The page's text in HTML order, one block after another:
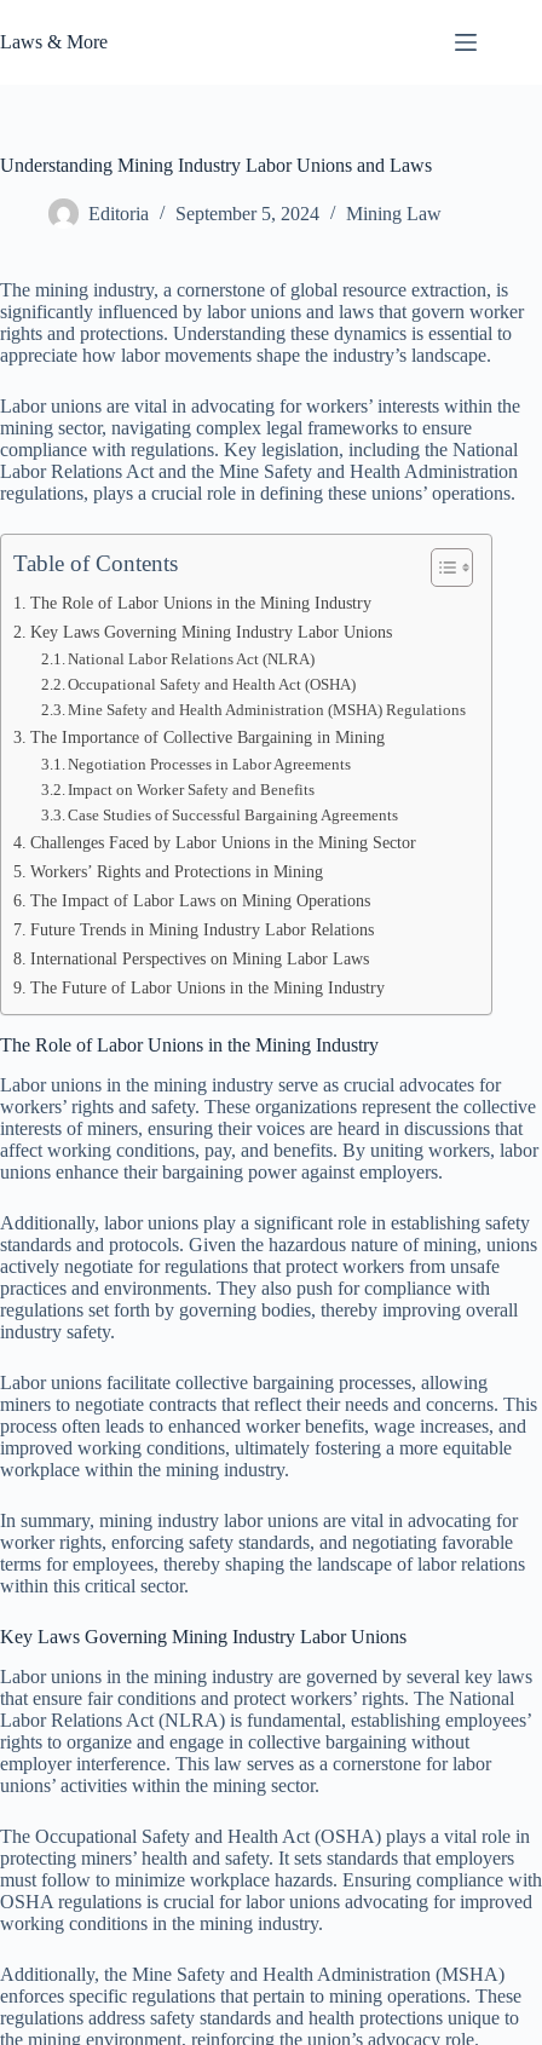
to
content
Laws & More
Understanding Mining Industry Labor Unions and Laws
Editoria September 5, 2024 Mining Law
The mining industry, a cornerstone of global resource extraction, is
significantly influenced by labor unions and laws that govern worker
rights and protections. Understanding these dynamics is essential to
appreciate how labor movements shape the industry’s landscape.
Labor unions are vital in advocating for workers’ interests within the
mining sector, navigating complex legal frameworks to ensure
compliance with regulations. Key legislation, including the National
Labor Relations Act and the Mine Safety and Health Administration
regulations, plays a crucial role in defining these unions’ operations.
Table of Contents
The Role of Labor Unions in the Mining Industry
Key Laws Governing Mining Industry Labor Unions
National Labor Relations Act (NLRA)
Occupational Safety and Health Act (OSHA)
Mine Safety and Health Administration (MSHA) Regulations
The Importance of Collective Bargaining in Mining
Negotiation Processes in Labor Agreements
Impact on Worker Safety and Benefits
Case Studies of Successful Bargaining Agreements
Challenges Faced by Labor Unions in the Mining Sector
Workers’ Rights and Protections in Mining
The Impact of Labor Laws on Mining Operations
Future Trends in Mining Industry Labor Relations
International Perspectives on Mining Labor Laws
The Future of Labor Unions in the Mining Industry
The Role of Labor Unions in the Mining Industry
Labor unions in the mining industry serve as crucial advocates for
workers’ rights and safety. These organizations represent the collective
interests of miners, ensuring their voices are heard in discussions that
affect working conditions, pay, and benefits. By uniting workers, labor
unions enhance their bargaining power against employers.
Additionally, labor unions play a significant role in establishing safety
standards and protocols. Given the hazardous nature of mining, unions
actively negotiate for regulations that protect workers from unsafe
practices and environments. They also push for compliance with
regulations set forth by governing bodies, thereby improving overall
industry safety.
Labor unions facilitate collective bargaining processes, allowing
miners to negotiate contracts that reflect their needs and concerns. This
process often leads to enhanced worker benefits, wage increases, and
improved working conditions, ultimately fostering a more equitable
workplace within the mining industry.
In summary, mining industry labor unions are vital in advocating for
worker rights, enforcing safety standards, and negotiating favorable
terms for employees, thereby shaping the landscape of labor relations
within this critical sector.
Key Laws Governing Mining Industry Labor Unions
Labor unions in the mining industry are governed by several key laws
that ensure fair conditions and protect workers’ rights. The National
Labor Relations Act (NLRA) is fundamental, establishing employees’
rights to organize and engage in collective bargaining without
employer interference. This law serves as a cornerstone for labor
unions’ activities within the mining sector.
The Occupational Safety and Health Act (OSHA) plays a vital role in
protecting miners’ health and safety. It sets standards that employers
must follow to minimize workplace hazards. Ensuring compliance with
OSHA regulations is crucial for labor unions advocating for improved
working conditions in the mining industry.
Additionally, the Mine Safety and Health Administration (MSHA)
enforces specific regulations that pertain to mining operations. These
regulations address safety standards and health protections unique to
the mining environment, reinforcing the union’s advocacy role.